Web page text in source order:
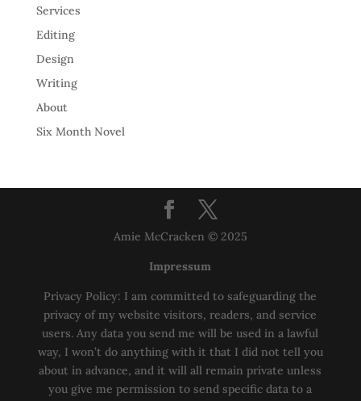
Services
Editing
Design
Writing
About
Six Month Novel
Amie McCracken © 2025
Impressum
Privacy Policy: I am committed to safeguarding the
privacy of my website visitors, readers, and service
users. Any data you send me will be used in a lawful
way, I won’t do anything with it that I did not tell you
about in advance, and it will all remain private unless
you give me permission to send specific data to a